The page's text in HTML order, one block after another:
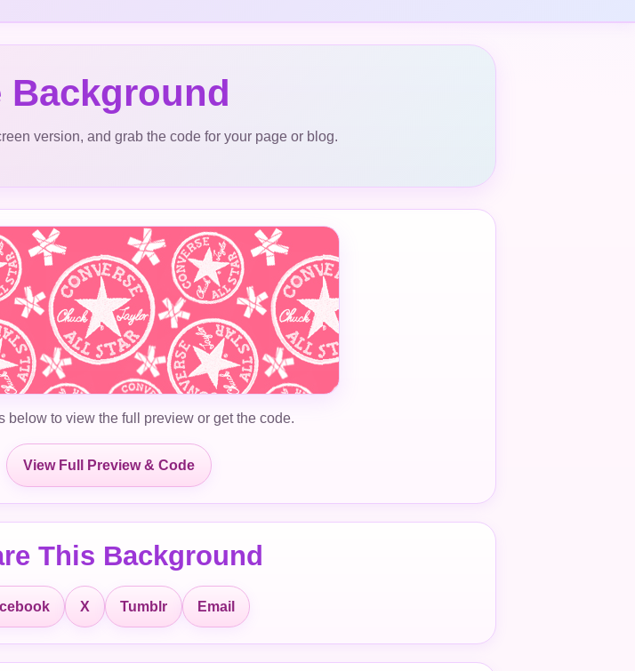
Background
version, and grab the code for your page or blog.
below to view the full preview or get the code.
View Full Preview & Code
This Background
X Tumblr Email